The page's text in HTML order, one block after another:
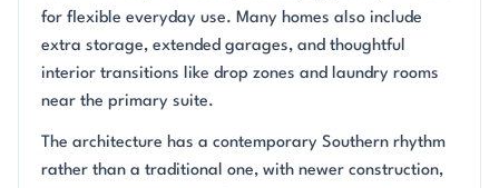
for flexible everyday use. Many homes also include
extra storage, extended garages, and thoughtful
interior transitions like drop zones and laundry rooms
near the primary suite.
The architecture has a contemporary Southern rhythm
rather than a traditional one, with newer construction,